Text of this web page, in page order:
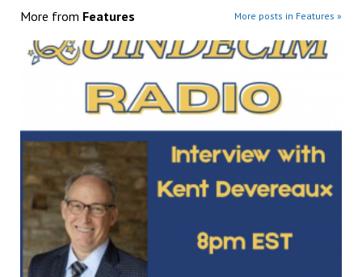
More from Features More posts in Features »